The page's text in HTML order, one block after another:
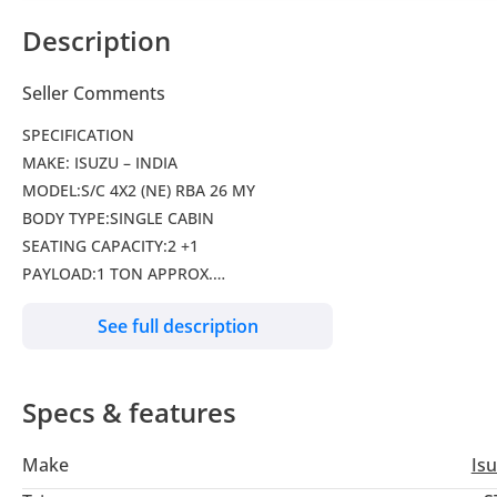
Description
Seller Comments
SPECIFICATION
MAKE: ISUZU – INDIA
MODEL:S/C 4X2 (NE) RBA 26 MY
BODY TYPE:SINGLE CABIN
SEATING CAPACITY:2 +1
PAYLOAD:1 TON APPROX.
CARGO DECK (LxWxH)(mm):2305 X 1570 X 440
CAPACITY(cc):2499
MAX. TORQUE(kgm/rpm):32.6 / 1800-2800
See full description
Specs & features
Make